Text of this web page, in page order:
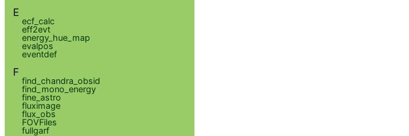
E
ecf_calc
eff2evt
energy_hue_map
evalpos
eventdef
F
find_chandra_obsid
find_mono_energy
fine_astro
fluximage
flux_obs
FOVFiles
fullgarf